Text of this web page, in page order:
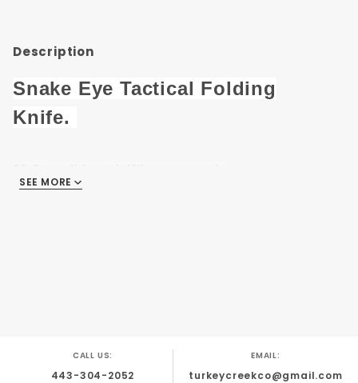
Description
Snake Eye Tactical Folding
Knife.
SEE MORE
CALL US:
443-304-2052
EMAIL:
turkeycreekco@gmail.com